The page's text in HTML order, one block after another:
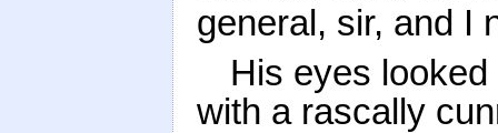
general, sir, and I
His eyes
with a rascally